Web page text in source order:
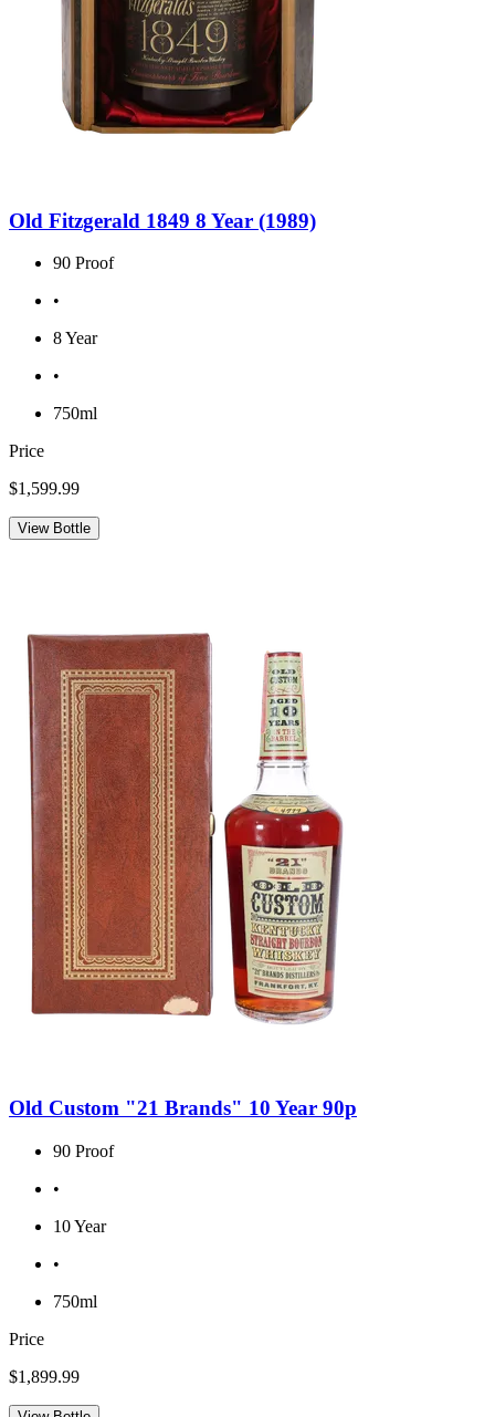
Old Fitzgerald 1849 8 Year (1989)
90 Proof
•
8 Year
•
750ml
Price
$1,599.99
View Bottle
Old Custom "21 Brands" 10 Year 90p
90 Proof
•
10 Year
•
750ml
Price
$1,899.99